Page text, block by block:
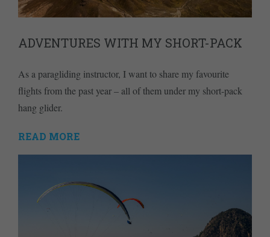
ADVENTURES WITH MY SHORT-PACK
As a paragliding instructor, I want to share my favourite
flights from the past year – all of them under my short-pack
hang glider.
READ MORE